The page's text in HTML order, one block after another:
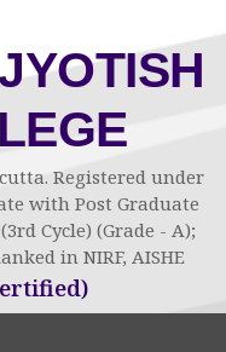
Registered under
with Post Graduate
Cycle) (Grade - A);
in NIRF, AISHE